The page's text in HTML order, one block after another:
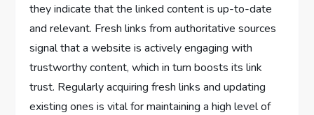
they indicate that the linked content is up-to-date
and relevant. Fresh links from authoritative sources
signal that a website is actively engaging with
trustworthy content, which in turn boosts its link
trust. Regularly acquiring fresh links and updating
existing ones is vital for maintaining a high level of